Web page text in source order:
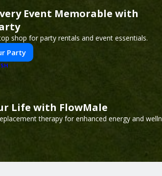
Event Memorable with
shop for party rentals and event essentials.
Party
Life with FlowMale
therapy for enhanced energy and